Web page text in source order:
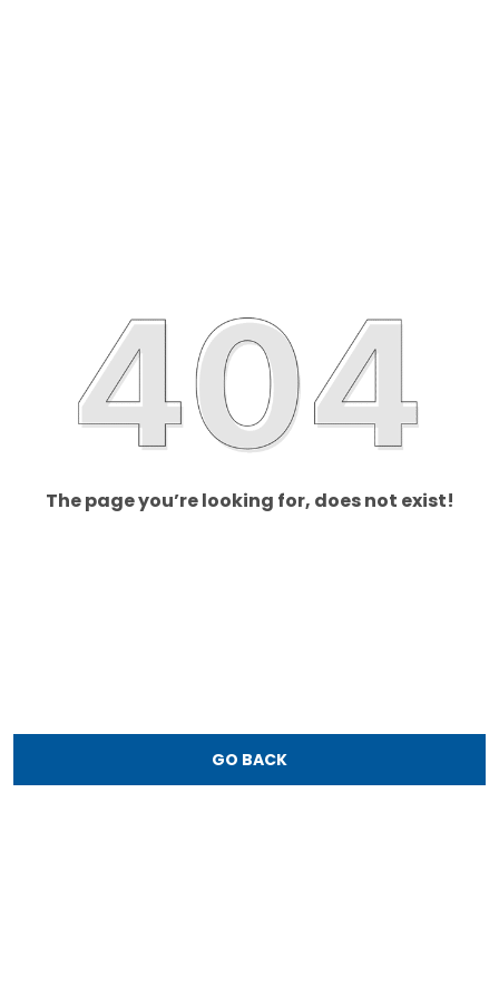
The page you’re looking for, does not exist!
GO BACK